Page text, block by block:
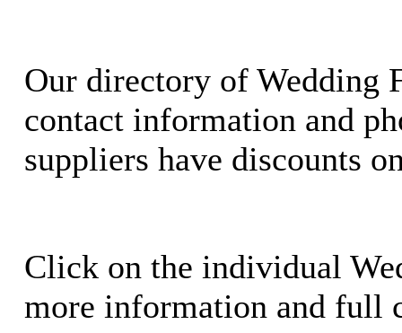
Our directory of Wedding
contact information and
suppliers have discounts
Click on the individual
more information and full